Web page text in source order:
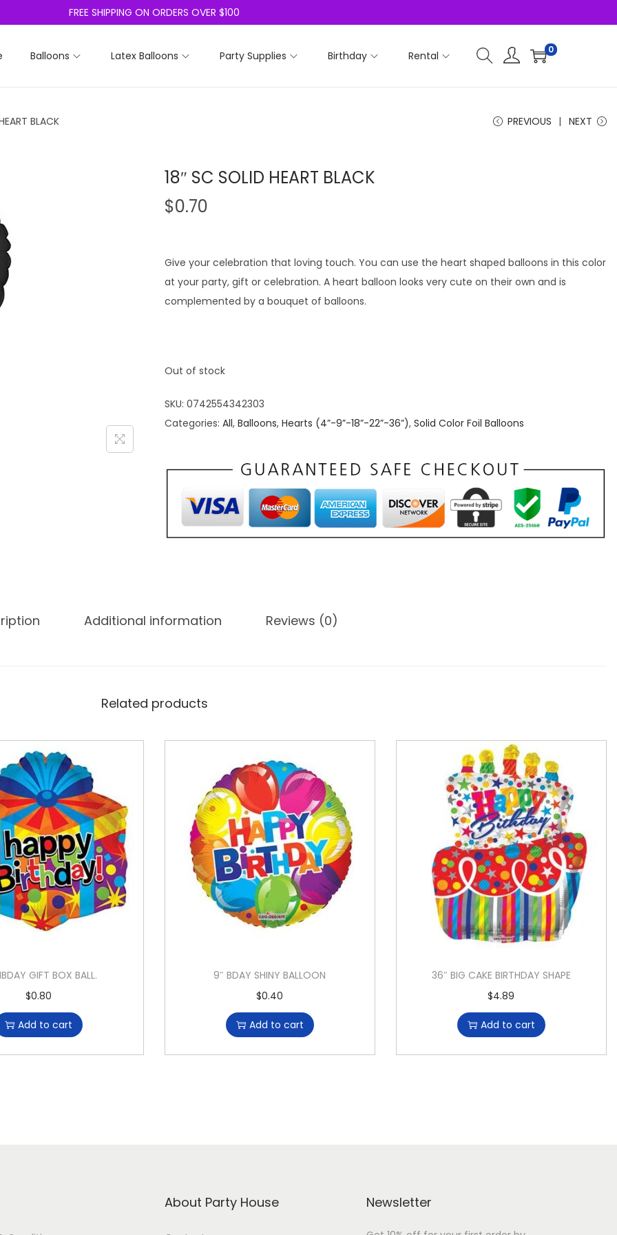
FREE SHIPPING ON ORDERS OVER $100
Balloons Latex Balloons Party Supplies Birthday Rental 0
BLACK PREVIOUS NEXT
18″ SC SOLID HEART BLACK
$0.70
Give your celebration that loving touch. You can use the heart shaped balloons in this color
at your party, gift or celebration. A heart balloon looks very cute on their own and is
complemented by a bouquet of balloons.
Out of stock
SKU: 0742554342303
Categories: All, Balloons, Hearts (4”-9”-18”-22”-36”), Solid Color Foil Balloons
Additional information Reviews (0)
Related products
GIFT BOX BALL.
$0.80
Add to cart
9″ BDAY SHINY BALLOON
$0.40
Add to cart
36″ BIG CAKE BIRTHDAY SHAPE
$4.89
Add to cart
About Party House Newsletter